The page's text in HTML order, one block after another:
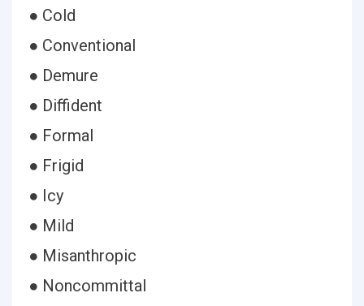
● Cold
● Conventional
● Demure
● Diffident
● Formal
● Frigid
● Icy
● Mild
● Misanthropic
● Noncommittal